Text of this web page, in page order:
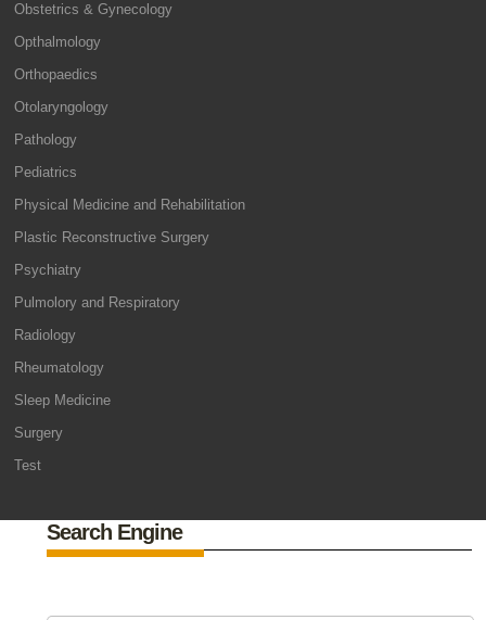
Obstetrics & Gynecology
Opthalmology
Orthopaedics
Otolaryngology
Pathology
Pediatrics
Physical Medicine and Rehabilitation
Plastic Reconstructive Surgery
Psychiatry
Pulmolory and Respiratory
Radiology
Rheumatology
Sleep Medicine
Surgery
Test
Search Engine